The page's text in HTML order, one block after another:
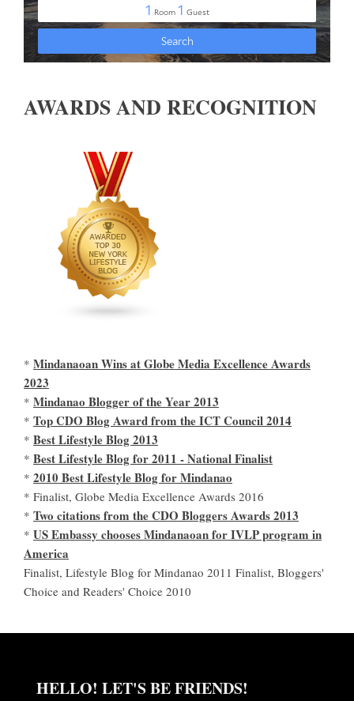
AWARDS AND RECOGNITION
* Mindanaoan Wins at Globe Media Excellence Awards
2023
* Mindanao Blogger of the Year 2013
* Top CDO Blog Award from the ICT Council 2014
* Best Lifestyle Blog 2013
* Best Lifestyle Blog for 2011 - National Finalist
* 2010 Best Lifestyle Blog for Mindanao
* Finalist, Globe Media Excellence Awards 2016
* Two citations from the CDO Bloggers Awards 2013
* US Embassy chooses Mindanaoan for IVLP program in
America
Finalist, Lifestyle Blog for Mindanao 2011 Finalist, Bloggers'
Choice and Readers' Choice 2010
HELLO! LET'S BE FRIENDS!